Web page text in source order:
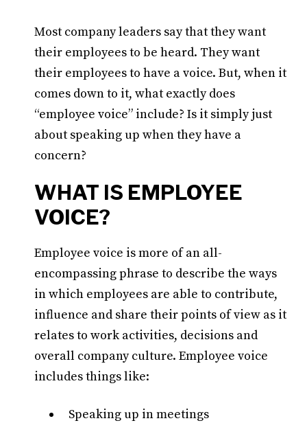
Most company leaders say that they want
their employees to be heard. They want
their employees to have a voice. But, when it
comes down to it, what exactly does
“employee voice” include? Is it simply just
about speaking up when they have a
concern?
WHAT IS EMPLOYEE
VOICE?
Employee voice is more of an all-
encompassing phrase to describe the ways
in which employees are able to contribute,
influence and share their points of view as it
relates to work activities, decisions and
overall company culture. Employee voice
includes things like:
Speaking up in meetings